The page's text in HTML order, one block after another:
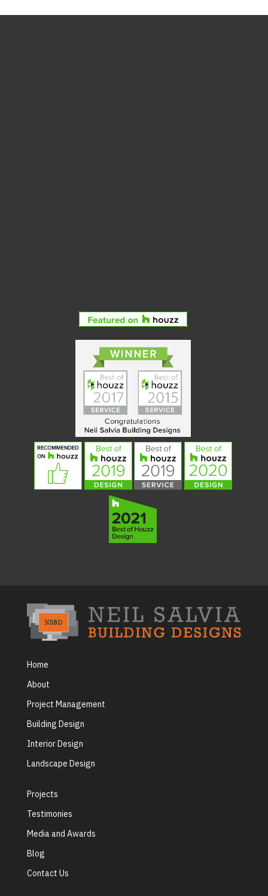
Home
About
Project Management
Building Design
Interior Design
Landscape Design
Projects
Testimonies
Media and Awards
Blog
Contact Us